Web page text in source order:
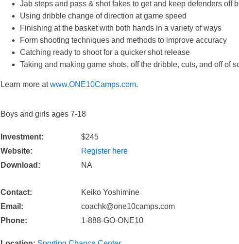
Jab steps and pass & shot fakes to get and keep defenders off
Using dribble change of direction at game speed
​Finishing at the basket with both hands in a variety of ways
Form shooting techniques and methods to improve accuracy
Catching ready to shoot for a quicker shot release
Taking and making game shots​, off the dribble, cuts, and off of
Learn more atwww.ONE10Camps.com.
Boys and girls ages 7-18
Investment:
$245
Website:
Register here
Download:
NA
Contact:
Keiko Yoshimine
Email:
coachk@one10camps.com
Phone:
1-888-GO-ONE10